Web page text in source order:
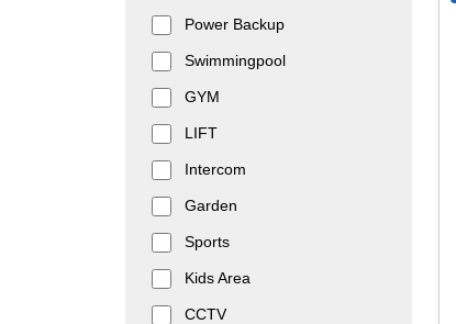
Power Backup
Swimmingpool
GYM
LIFT
Intercom
Garden
Sports
Kids Area
CCTV